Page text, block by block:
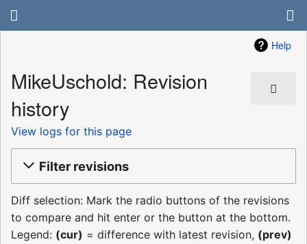
Help
MikeUschold: Revision
history
View logs for this page
Filter revisions
Diff selection: Mark the radio buttons of the revisions
to compare and hit enter or the button at the bottom.
Legend: (cur) = difference with latest revision, (prev)